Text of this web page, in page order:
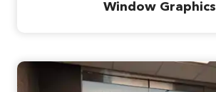
Window Graphics